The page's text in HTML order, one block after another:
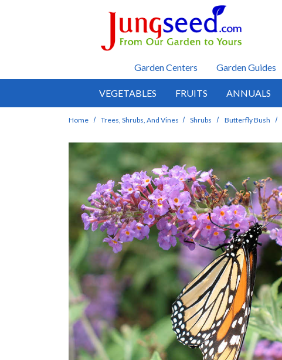
Garden Centers
Garden Guides
VEGETABLES FRUITS ANNUALS
Home Trees, Shrubs, And Vines Shrubs Butterfly Bush